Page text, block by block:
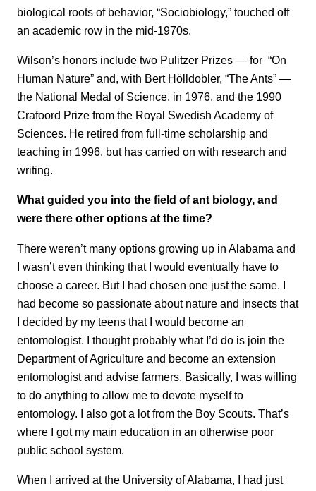
biological roots of behavior, “Sociobiology,” touched off
an academic row in the mid-1970s.
Wilson’s honors include two Pulitzer Prizes — for “On
Human Nature” and, with Bert Hölldobler, “The Ants” —
the National Medal of Science, in 1976, and the 1990
Crafoord Prize from the Royal Swedish Academy of
Sciences. He retired from full-time scholarship and
teaching in 1996, but has carried on with research and
writing.
What guided you into the field of ant biology, and
were there other options at the time?
There weren’t many options growing up in Alabama and
I wasn’t even thinking that I would eventually have to
choose a career. But I had chosen one just the same. I
had become so passionate about nature and insects that
I decided by my teens that I would become an
entomologist. I thought probably what I’d do is join the
Department of Agriculture and become an extension
entomologist and advise farmers. Basically, I was willing
to do anything to allow me to devote myself to
entomology. I also got a lot from the Boy Scouts. That’s
where I got my main education in an otherwise poor
public school system.
When I arrived at the University of Alabama, I had just